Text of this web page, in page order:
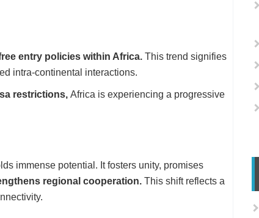
entry policies within Africa. This trend signifies
intra-continental interactions.
restrictions, Africa is experiencing a progressive
immense potential. It fosters unity, promises
regional cooperation.This shift reflects a